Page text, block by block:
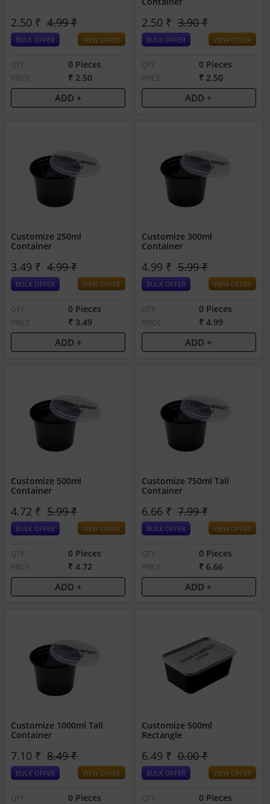
2.50 ₹ 4.99 ₹
BULK OFFER VIEW OFFER
QTY 0 Pieces
PRICE ₹ 2.50
ADD +
2.50 ₹ 3.90 ₹
BULK OFFER VIEW OFFER
QTY 0 Pieces
PRICE ₹ 2.50
ADD +
Customize 250ml
Container
3.49 ₹ 4.99 ₹
BULK OFFER VIEW OFFER
QTY 0 Pieces
PRICE ₹ 3.49
ADD +
Customize 300ml
Container
4.99 ₹ 5.99 ₹
BULK OFFER VIEW OFFER
QTY 0 Pieces
PRICE ₹ 4.99
ADD +
Customize 500ml
Container
4.72 ₹ 5.99 ₹
BULK OFFER VIEW OFFER
QTY 0 Pieces
PRICE ₹ 4.72
ADD +
Customize 750ml Tall
Container
6.66 ₹ 7.99 ₹
BULK OFFER VIEW OFFER
QTY 0 Pieces
PRICE ₹ 6.66
ADD +
Customize 1000ml Tall
Container
7.10 ₹ 8.49 ₹
BULK OFFER VIEW OFFER
QTY 0 Pieces
Customize 500ml
Rectangle
6.49 ₹ 0.00 ₹
BULK OFFER VIEW OFFER
QTY 0 Pieces